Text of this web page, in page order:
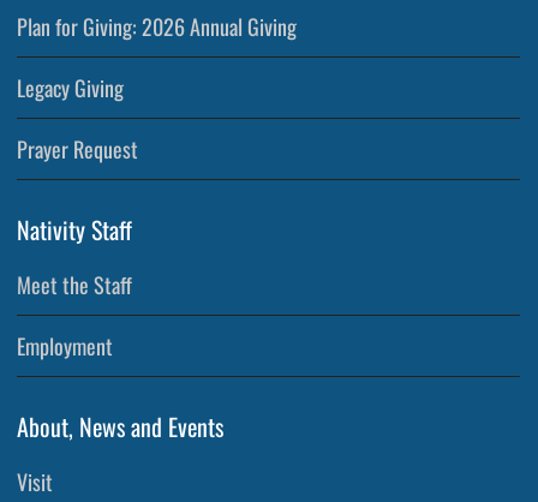
Plan for Giving: 2026 Annual Giving
Legacy Giving
Prayer Request
Nativity Staff
Meet the Staff
Employment
About, News and Events
Visit